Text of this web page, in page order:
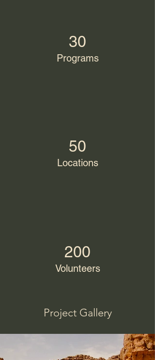
30
Programs
50
Locations
200
Volunteers
Project Gallery